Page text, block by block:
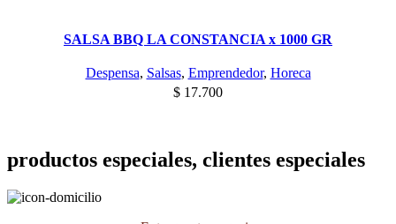
SALSA BBQ LA CONSTANCIA x 1000 GR
Despensa, Salsas, Emprendedor, Horeca
$ 17.700
productos especiales, clientes especiales